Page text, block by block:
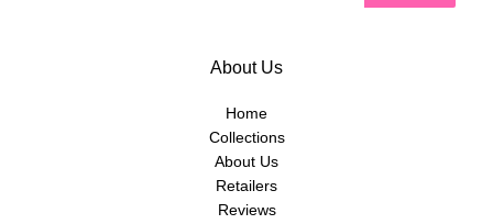
About Us
Home
Collections
About Us
Retailers
Reviews